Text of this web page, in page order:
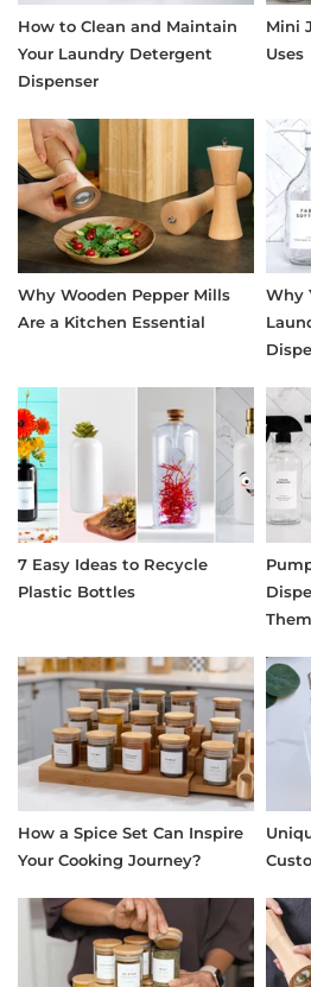
How to Clean and Maintain
Your Laundry Detergent
Dispenser
Mini
Uses
Why Wooden Pepper Mills
Are a Kitchen Essential
Why
7 Easy Ideas to Recycle
Plastic Bottles
How a Spice Set Can Inspire
Your Cooking Journey?